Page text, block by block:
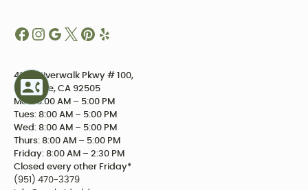
4234 Riverwalk Pkwy # 100,
Riverside, CA 92505
Mon: 8:00 AM – 5:00 PM
Tues: 8:00 AM – 5:00 PM
Wed: 8:00 AM – 5:00 PM
Thurs: 8:00 AM – 5:00 PM
Friday: 8:00 AM – 2:30 PM
Closed every other Friday*
(951) 470-3379